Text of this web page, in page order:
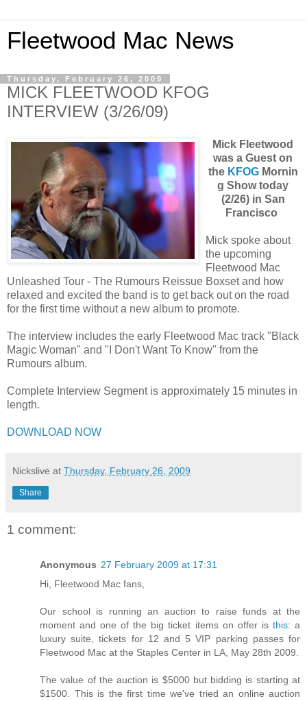
Fleetwood Mac News
Thursday, February 26, 2009
MICK FLEETWOOD KFOG
INTERVIEW (3/26/09)
Mick Fleetwood
was a Guest on
the KFOGMornin
g Show today
(2/26) in San
Francisco
Mick spoke about
the upcoming
Fleetwood Mac
Unleashed Tour - The Rumours Reissue Boxset and how
relaxed and excited the band is to get back out on the road
for the first time without a new album to promote.
The interview includes the early Fleetwood Mac track "Black
Magic Woman" and "I Don't Want To Know" from the
Rumours album.
Complete Interview Segment is approximately 15 minutes in
length.
DOWNLOAD NOW
Nickslive at Thursday, February 26, 2009
Share
1 comment:
Anonymous 27 February 2009 at 17:31
Hi, Fleetwood Mac fans,
Our school is running an auction to raise funds at the
moment and one of the big ticket items on offer is this: a
luxury suite, tickets for 12 and 5 VIP parking passes for
Fleetwood Mac at the Staples Center in LA, May 28th 2009.
The value of the auction is $5000 but bidding is starting at
$1500. This is the first time we've tried an online auction